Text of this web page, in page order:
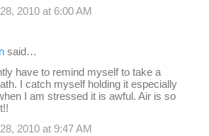
2010 at 6:00 AM
said…
have to remind myself to take a
I catch myself holding it especially
I am stressed it is awful. Air is so
2010 at 9:47 AM